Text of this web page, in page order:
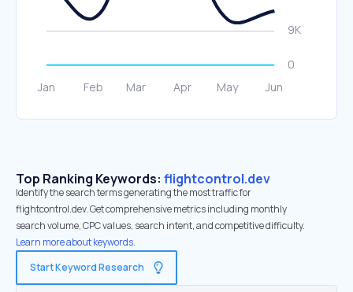
Top Ranking Keywords: flightcontrol.dev
Identify the search terms generating the most traffic for
flightcontrol.dev. Get comprehensive metrics including monthly
search volume, CPC values, search intent, and competitive difficulty.
Learn more about keywords.
Start Keyword Research